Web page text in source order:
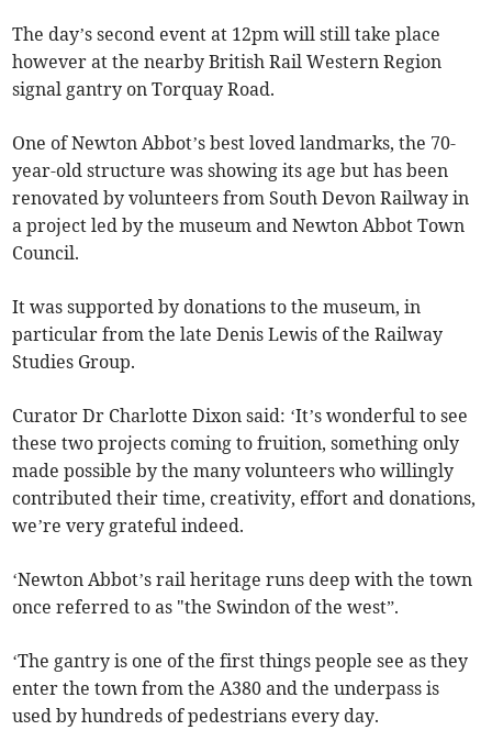
The day’s second event at 12pm will still take place
however at the nearby British Rail Western Region
signal gantry on Torquay Road.
One of Newton Abbot’s best loved landmarks, the 70-
year-old structure was showing its age but has been
renovated by volunteers from South Devon Railway in
a project led by the museum and Newton Abbot Town
Council.
It was supported by donations to the museum, in
particular from the late Denis Lewis of the Railway
Studies Group.
Curator Dr Charlotte Dixon said: ‘It’s wonderful to see
these two projects coming to fruition, something only
made possible by the many volunteers who willingly
contributed their time, creativity, effort and donations,
we’re very grateful indeed.
‘Newton Abbot’s rail heritage runs deep with the town
once referred to as "the Swindon of the west”.
‘The gantry is one of the first things people see as they
enter the town from the A380 and the underpass is
used by hundreds of pedestrians every day.